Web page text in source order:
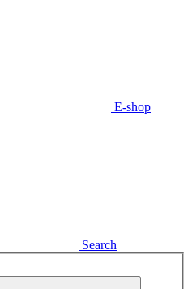
E-shop
Search